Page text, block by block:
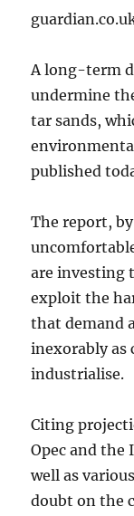
A long-term
undermine
tar sands,
published
The report,
are investing
exploit the
that demand
inexorably as
industrialise.
Citing
Opec and the
well as
doubt on the